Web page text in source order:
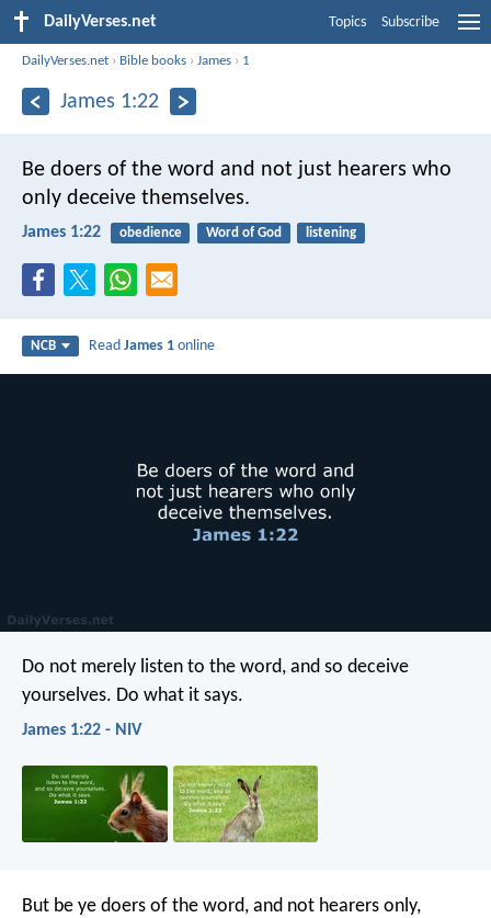
DailyVerses.net Topics Subscribe
DailyVerses.net › Bible books ›James › 1
James 1:22
Be doers of the word and not just hearers who
only deceive themselves.
James 1:22 obedience Word of God listening
NCB ReadJames 1 online
Do not merely listen to the word, and so deceive
yourselves. Do what it says.
James 1:22 - NIV
But be ye doers of the word, and not hearers only,